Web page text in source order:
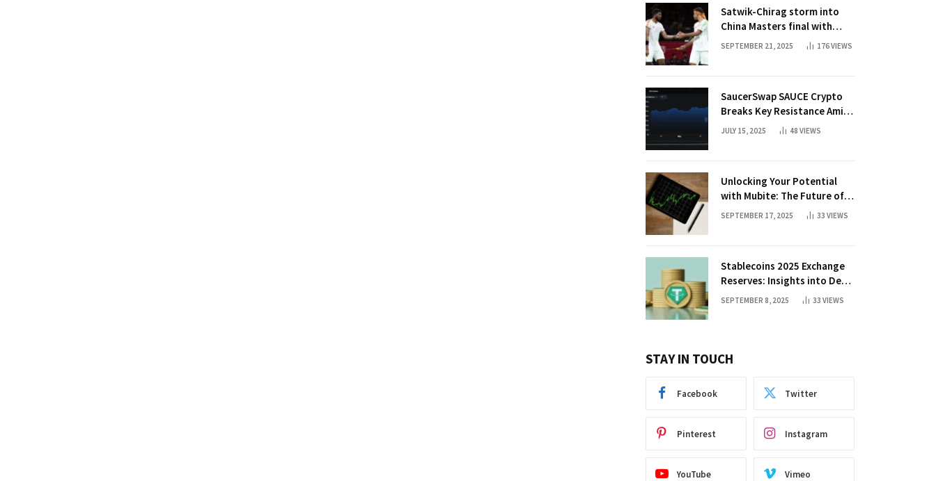
Satwik-Chirag storm into
China Masters final with
straight-game win over
SEPTEMBER 21, 2025 176VIEWS
SaucerSwap SAUCE Crypto
Breaks Key Resistance Amid
Nvidia-Hedera Deal
JULY 15, 2025 48 VIEWS
Unlocking Your Potential
with Mubite: The Future of
Crypto Prop Trading
SEPTEMBER 17, 2025 33 VIEWS
Stablecoins 2025 Exchange
Reserves: Insights into DeFi
Trends
SEPTEMBER 8, 2025 33 VIEWS
STAY IN TOUCH
Facebook Twitter
Pinterest Instagram
YouTube Vimeo